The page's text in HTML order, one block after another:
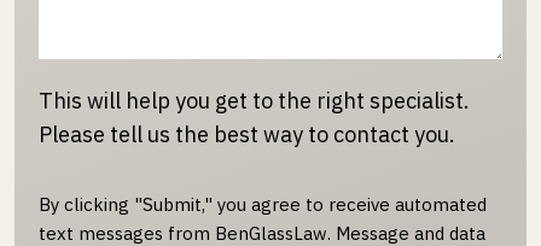
This will help you get to the right specialist.
Please tell us the best way to contact you.
By clicking "Submit," you agree to receive automated
text messages from BenGlassLaw. Message and data